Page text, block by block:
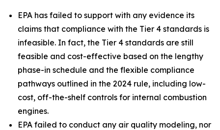
EPA has failed to support with any evidence its
claims that compliance with the Tier 4 standards is
infeasible. In fact, the Tier 4 standards are still
feasible and cost-effective based on the lengthy
phase-in schedule and the flexible compliance
pathways outlined in the 2024 rule, including low-
cost, off-the-shelf controls for internal combustion
engines.
EPA failed to conduct any air quality modeling, nor